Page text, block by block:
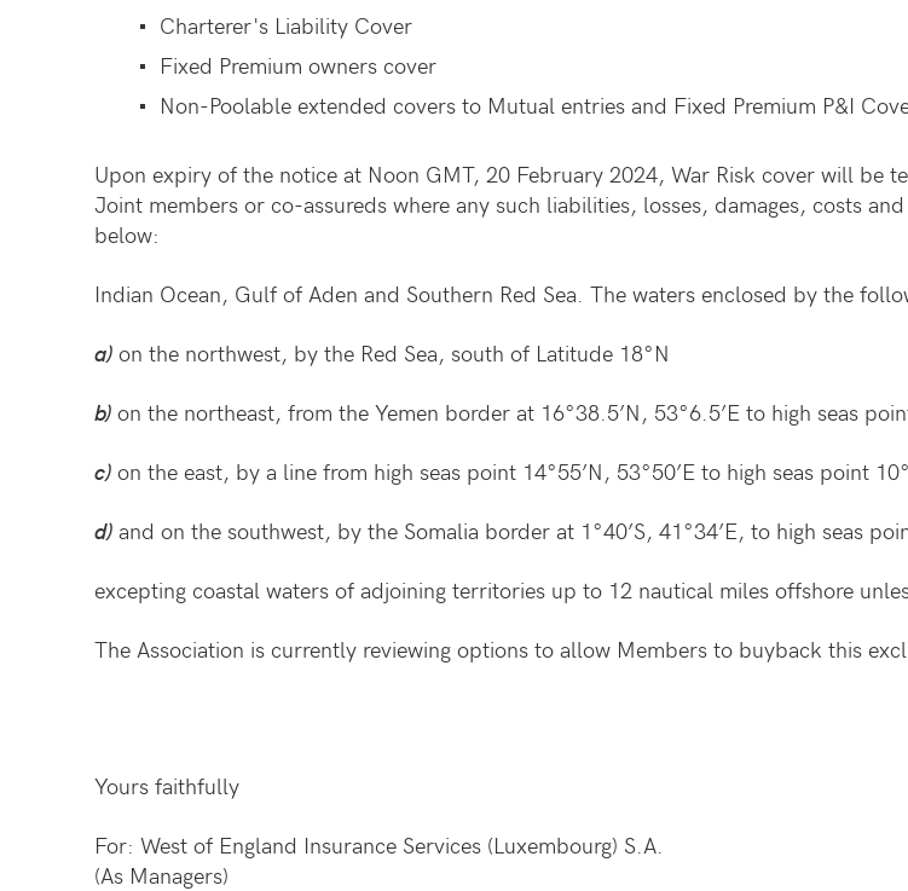
Charterer's Liability Cover
Fixed Premium owners cover
Non-Poolable extended covers to Mutual entries and Fixed Premium P&I
Upon expiry of the notice at Noon GMT, 20 February 2024, War Risk cover will be
Joint members or co-assureds where any such liabilities, losses, damages, costs
below:
Indian Ocean, Gulf of Aden and Southern Red Sea. The waters enclosed by the
a) on the northwest, by the Red Sea, south of Latitude 18°N
b) on the northeast, from the Yemen border at 16°38.5’N, 53°6.5’E to high seas
c) on the east, by a line from high seas point 14°55’N, 53°50’E to high seas point
d) and on the southwest, by the Somalia border at 1°40’S, 41°34’E, to high seas
excepting coastal waters of adjoining territories up to 12 nautical miles offshore
The Association is currently reviewing options to allow Members to buyback this
Yours faithfully
For: West of England Insurance Services (Luxembourg) S.A.
(As Managers)